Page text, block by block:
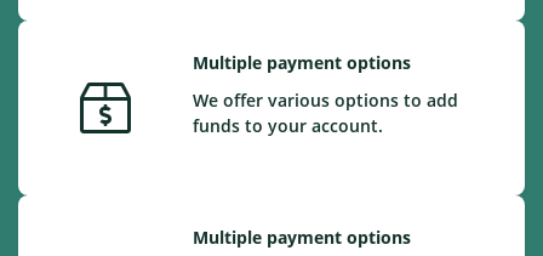
Multiple payment options
We offer various options to add
funds to your account.
Multiple payment options